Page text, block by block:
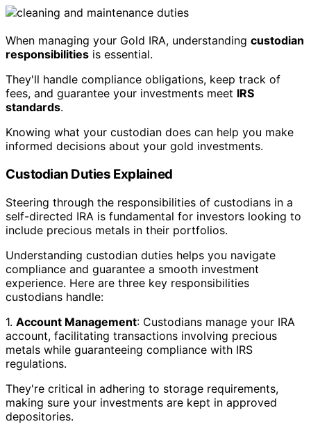
When managing your Gold IRA, understanding custodian
responsibilities is essential.
They'll handle compliance obligations, keep track of
fees, and guarantee your investments meet IRS
standards.
Knowing what your custodian does can help you make
informed decisions about your gold investments.
Custodian Duties Explained
Steering through the responsibilities of custodians in a
self-directed IRA is fundamental for investors looking to
include precious metals in their portfolios.
Understanding custodian duties helps you navigate
compliance and guarantee a smooth investment
experience. Here are three key responsibilities
custodians handle:
1. Account Management: Custodians manage your IRA
account, facilitating transactions involving precious
metals while guaranteeing compliance with IRS
regulations.
They're critical in adhering to storage requirements,
making sure your investments are kept in approved
depositories.